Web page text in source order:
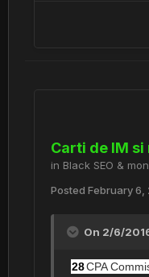
Carti de IM
in Black SEO &
Posted February 6,
On 2/6/2016
28CPA